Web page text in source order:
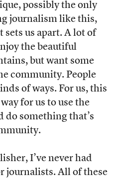
possibly the only
journalism like this,
sets us apart. A lot of
the beautiful
but want some
community. People
of ways. For us, this
for us to use the
do something that’s
I’ve never had
journalists. All of these